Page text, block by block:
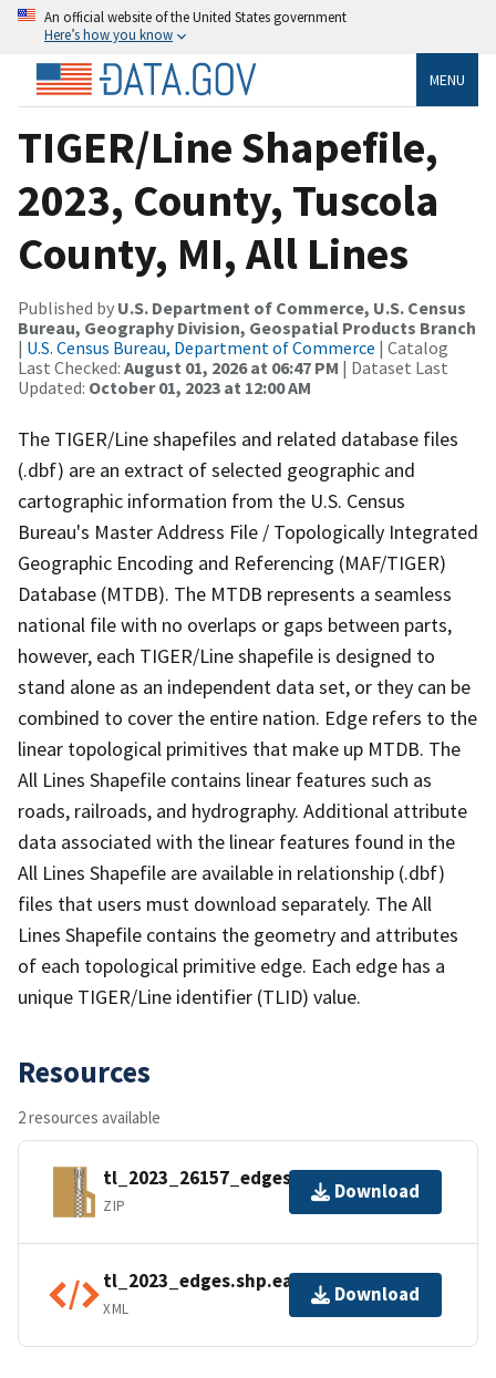
An official website of the United States government
Here’s how you know
MENU
TIGER/Line Shapefile,
2023, County, Tuscola
County, MI, All Lines
Published by U.S. Department of Commerce, U.S. Census
Bureau, Geography Division, Geospatial Products Branch
| U.S. Census Bureau, Department of Commerce | Catalog
Last Checked: August 01, 2026 at 06:47 PM | Dataset Last
Updated: October 01, 2023 at 12:00 AM
The TIGER/Line shapefiles and related database files
(.dbf) are an extract of selected geographic and
cartographic information from the U.S. Census
Bureau's Master Address File / Topologically Integrated
Geographic Encoding and Referencing (MAF/TIGER)
Database (MTDB). The MTDB represents a seamless
national file with no overlaps or gaps between parts,
however, each TIGER/Line shapefile is designed to
stand alone as an independent data set, or they can be
combined to cover the entire nation. Edge refers to the
linear topological primitives that make up MTDB. The
All Lines Shapefile contains linear features such as
roads, railroads, and hydrography. Additional attribute
data associated with the linear features found in the
All Lines Shapefile are available in relationship (.dbf)
files that users must download separately. The All
Lines Shapefile contains the geometry and attributes
of each topological primitive edge. Each edge has a
unique TIGER/Line identifier (TLID) value.
Resources
2 resources available
tl_2023_26157_edges.zip
ZIP
Download
tl_2023_edges.shp.ea.iso.xml
XML
Download